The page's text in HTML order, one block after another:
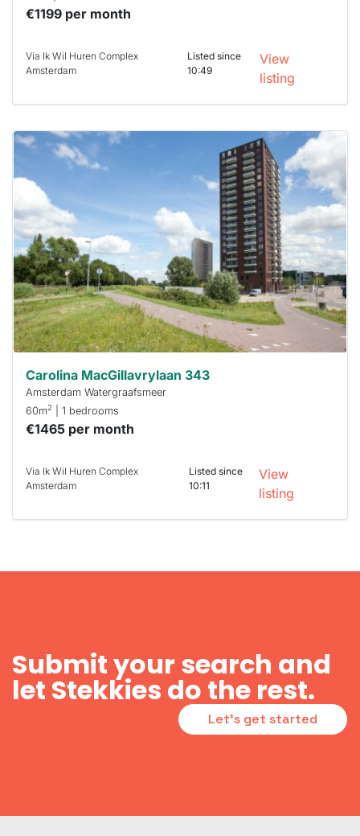
€1199 per month
Via Ik Wil Huren Complex
Amsterdam
Listed since
10:49
View
listing
This
home is
already
To have
a chance
next time
you must
respond
within 15
minutes.
Stekkies
can help.
Carolina MacGillavrylaan 343
Amsterdam Watergraafsmeer
60m2 | 1 bedrooms
€1465 per month
Via Ik Wil Huren Complex
Amsterdam
Listed since
10:11
View
listing
Submit your search and
let Stekkies do the rest.
Let's get started